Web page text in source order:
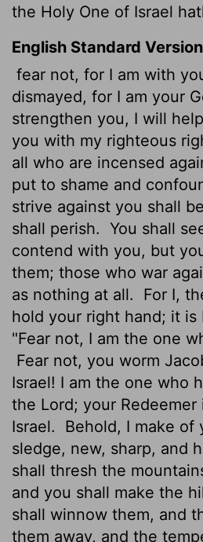
the Holy One of Israel
English Standard Version
fear not, for I am with
dismayed, for I am your
strengthen you, I will
you with my righteous
all who are incensed
put to shame and
strive against you shall
shall perish. You shall
contend with you, but
them; those who war
as nothing at all.
For I,
hold your right hand; it is
"Fear not, I am the one
Fear not, you worm
Israel! I am the one who
the Lord; your
Israel.
Behold, I make of
sledge, new, sharp, and
shall thresh the
and you shall make the
shall winnow them, and
them away, and the